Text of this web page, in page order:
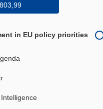
in EU policy priorities